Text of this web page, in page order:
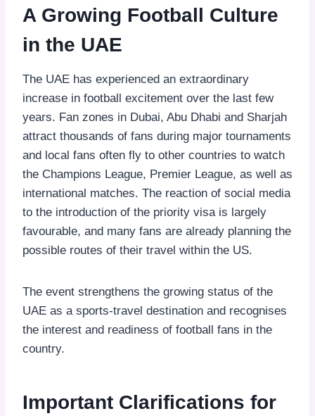
A Growing Football Culture
in the UAE
The UAE has experienced an extraordinary
increase in football excitement over the last few
years. Fan zones in Dubai, Abu Dhabi and Sharjah
attract thousands of fans during major tournaments
and local fans often fly to other countries to watch
the Champions League, Premier League, as well as
international matches. The reaction of social media
to the introduction of the priority visa is largely
favourable, and many fans are already planning the
possible routes of their travel within the US.
The event strengthens the growing status of the
UAE as a sports-travel destination and recognises
the interest and readiness of football fans in the
country.
Important Clarifications for